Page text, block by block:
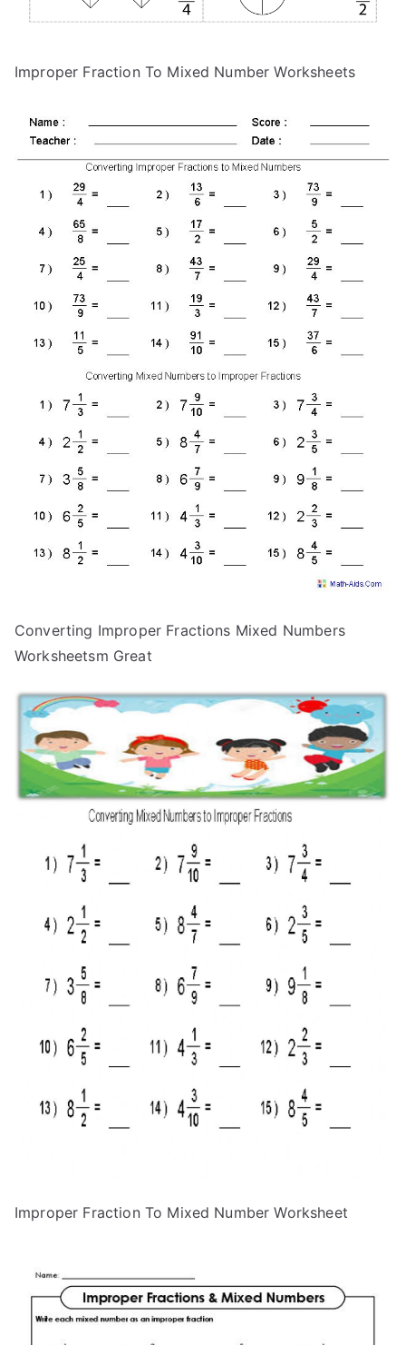
Improper Fraction To Mixed Number Worksheets
Converting Improper Fractions Mixed Numbers
Worksheetsm Great
Improper Fraction To Mixed Number Worksheet